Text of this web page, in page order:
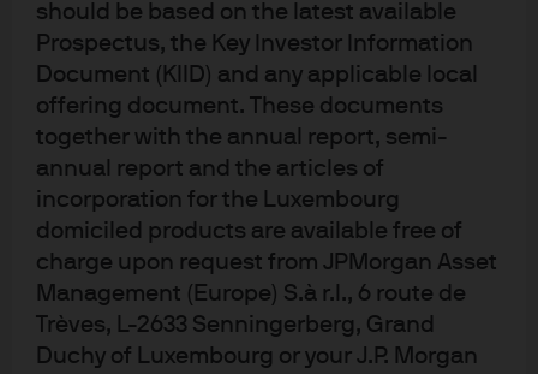
should be based on the latest available
Prospectus, the Key Investor Information
Document (KIID) and any applicable local
offering document. These documents
together with the annual report, semi-
annual report and the articles of
incorporation for the Luxembourg
domiciled products are available free of
charge upon request from JPMorgan Asset
Management (Europe) S.à r.l., 6 route de
Trèves, L-2633 Senningerberg, Grand
Duchy of Luxembourg or your J.P. Morgan
Eye on the Market
Back to our Regularly Scheduled
Programming
Eye on the Market
Dogespierre Has Left the Building